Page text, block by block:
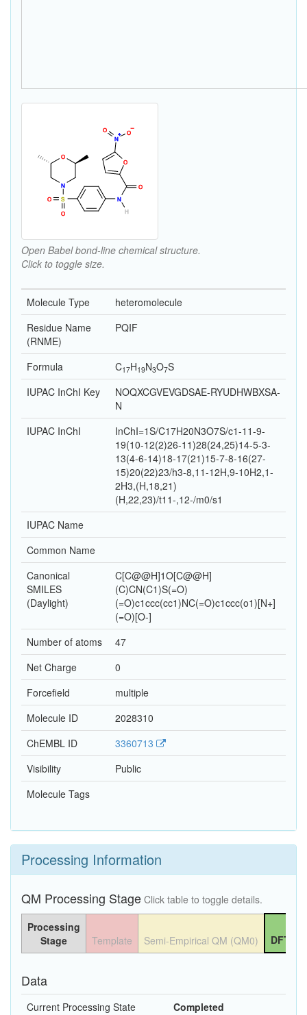
Open Babel bond-line chemical structure.
Click to toggle size.
Molecule Type
heteromolecule
Residue Name
(RNME)
PQIF
Formula C17H19N3O7S
IUPAC InChI Key
NOQXCGVEVGDSAE-RYUDHWBXSA-
N
IUPAC InChI
InChI=1S/C17H20N3O7S/c1-11-9-
19(10-12(2)26-11)28(24,25)14-5-3-
13(4-6-14)18-17(21)15-7-8-16(27-
15)20(22)23/h3-8,11-12H,9-10H2,1-
2H3,(H,18,21)
(H,22,23)/t11-,12-/m0/s1
IUPAC Name
Common Name
Canonical
SMILES
(Daylight)
C[C@@H]1O[C@@H]
(C)CN(C1)S(=O)
(=O)c1ccc(cc1)NC(=O)c1ccc(o1)[N+]
(=O)[O-]
Number of atoms
47
Net Charge
0
Forcefield
multiple
Molecule ID
2028310
ChEMBL ID
3360713
Visibility
Public
Molecule Tags
Processing Information
QM Processing Stage Click table to toggle details.
Processing
Stage
Template Semi-Empirical QM (QM0) DFT
Data
Current Processing State
Completed